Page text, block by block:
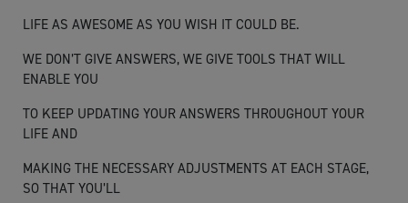
LIFE AS AWESOME AS YOU WISH IT COULD BE.
WE DON’T GIVE ANSWERS, WE GIVE TOOLS THAT WILL
ENABLE YOU
TO KEEP UPDATING YOUR ANSWERS THROUGHOUT YOUR
LIFE AND
MAKING THE NECESSARY ADJUSTMENTS AT EACH STAGE,
SO THAT YOU’LL